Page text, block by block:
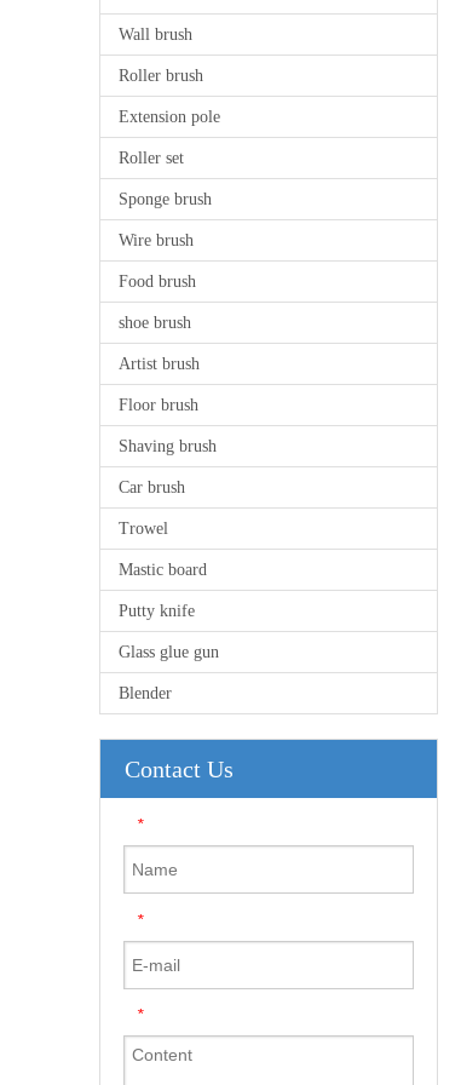
Wall brush
Roller brush
Extension pole
Roller set
Sponge brush
Wire brush
Food brush
shoe brush
Artist brush
Floor brush
Shaving brush
Car brush
Trowel
Mastic board
Putty knife
Glass glue gun
Blender
Contact Us
*
*
*